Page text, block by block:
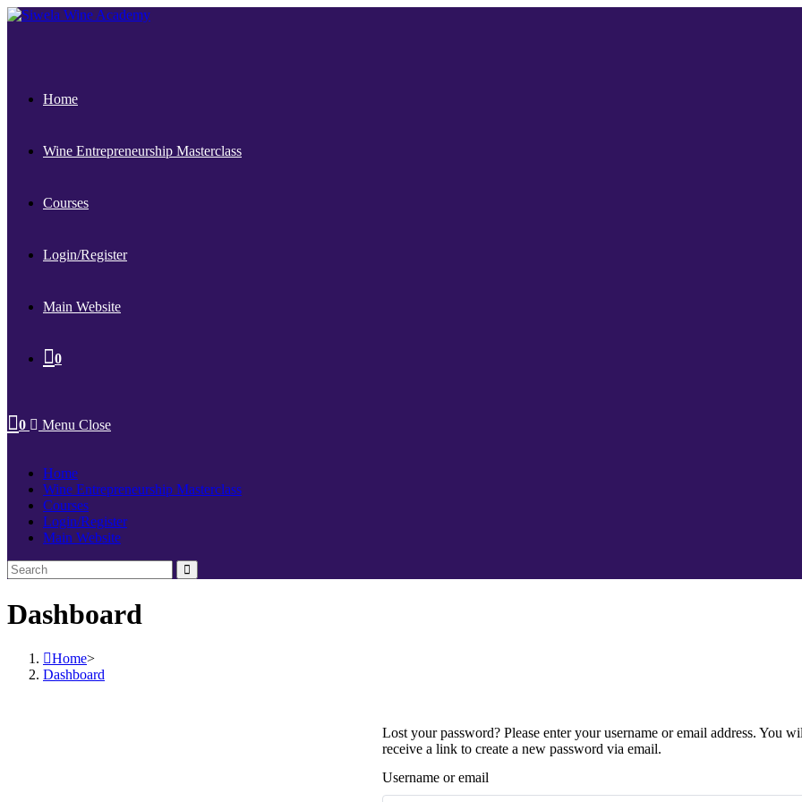
Home
Wine Entrepreneurship Masterclass
Courses
Login/Register
Main Website
0
0 Menu Close
Home
Wine Entrepreneurship Masterclass
Courses
Login/Register
Main Website
Dashboard
Home>
Dashboard
Lost your password? Please enter your username or email address. You
receive a link to create a new password via email.
Username or email